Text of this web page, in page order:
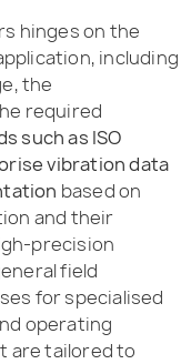
hinges on the
including
the
required
such as ISO
vibration data
based on
and their
precision
field
for specialised
operating
are tailored to